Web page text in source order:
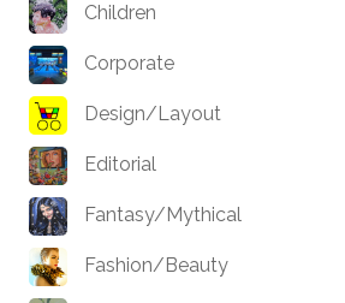
Children
Corporate
Design/Layout
Editorial
Fantasy/Mythical
Fashion/Beauty